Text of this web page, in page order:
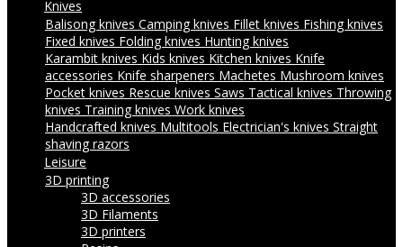
Knives
Balisong knives Camping knives Fillet knives Fishing knives
Fixed knives Folding knives Hunting knives
Karambit knives Kids knives Kitchen knives Knife
accessories Knife sharpeners Machetes Mushroom knives
Pocket knives Rescue knives Saws Tactical knives Throwing
knives Training knives Work knives
Handcrafted knives Multitools Electrician's knives Straight
shaving razors
Leisure
3D printing
3D accessories
3D Filaments
3D printers